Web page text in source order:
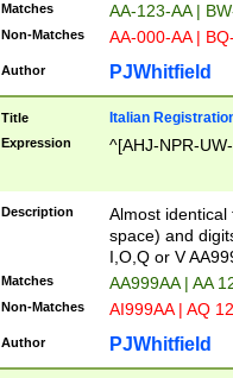
Matches AA-123-AA |
Non-Matches AA-000-AA |
Author PJWhitfield
Title Italian
Expression ^[AHJ-NPR-
Description
Almost
space) and
I,O,Q or V
Matches AA999AA | AA
Non-Matches AI999AA | AQ
Author PJWhitfield